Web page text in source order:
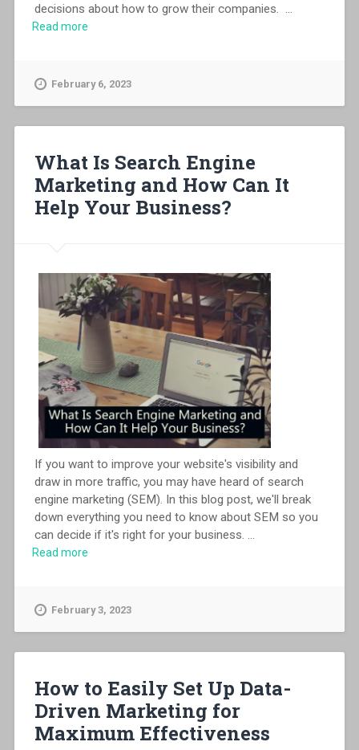
decisions about how to grow their companies. ...
Read more
February 6, 2023
What Is Search Engine
Marketing and How Can It
Help Your Business?
If you want to improve your website's visibility and
draw in more traffic, you may have heard of search
engine marketing (SEM). In this blog post, we'll break
down everything you need to know about SEM so you
can decide if it's right for your business. ...
Read more
February 3, 2023
How to Easily Set Up Data-
Driven Marketing for
Maximum Effectiveness